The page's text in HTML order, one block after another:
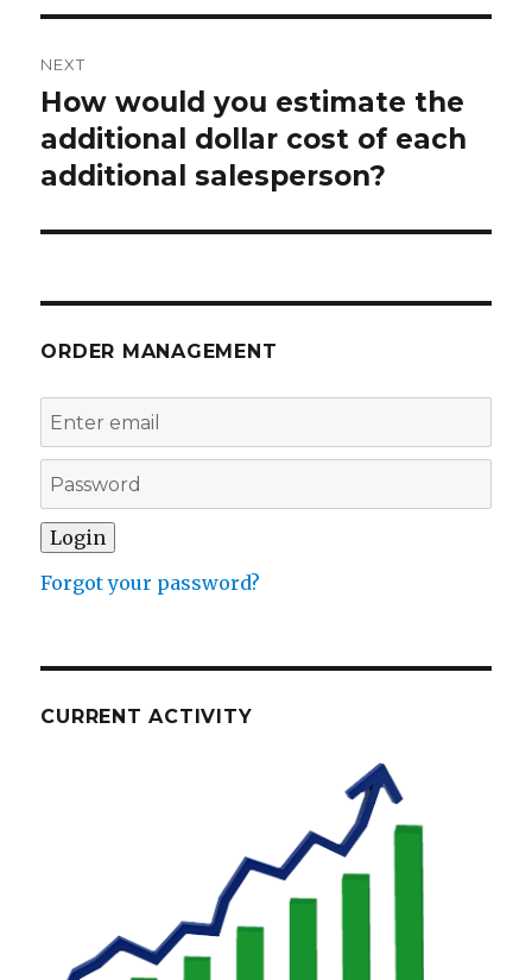
NEXT
Next
post:
How would you estimate the
additional dollar cost of each
additional salesperson?
ORDER MANAGEMENT
Forgot your password?
CURRENT ACTIVITY